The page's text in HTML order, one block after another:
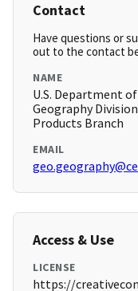
Contact
Have questions or
out to the contact
NAME
U.S. Department of
Geography
Products Branch
EMAIL
Access & Use
LICENSE
https://